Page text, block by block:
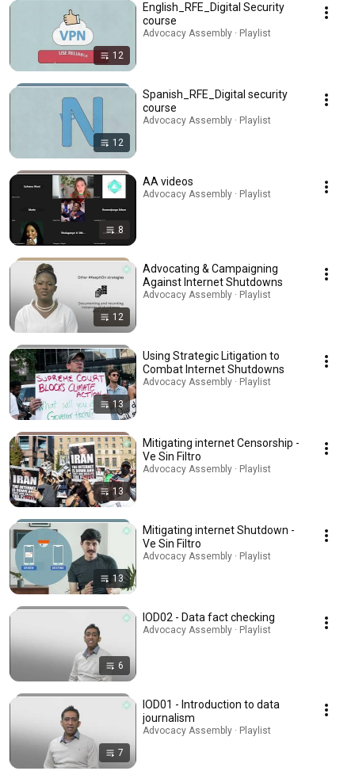
12
English_RFE_Digital Security
course
Advocacy Assembly · Playlist
12
Spanish_RFE_Digital security
course
Advocacy Assembly · Playlist
8
AA videos
Advocacy Assembly · Playlist
12
Advocating & Campaigning
Against Internet Shutdowns
Advocacy Assembly · Playlist
13
Using Strategic Litigation to
Combat Internet Shutdowns
Advocacy Assembly · Playlist
13
Mitigating internet Censorship -
Ve Sin Filtro
Advocacy Assembly · Playlist
13
Mitigating internet Shutdown -
Ve Sin Filtro
Advocacy Assembly · Playlist
6
IOD02 - Data fact checking
Advocacy Assembly · Playlist
7
IOD01 - Introduction to data
journalism
Advocacy Assembly · Playlist